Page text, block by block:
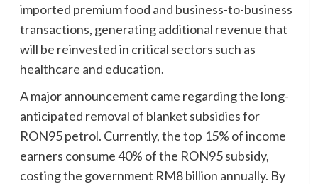
imported premium food and business-to-business
transactions, generating additional revenue that
will be reinvested in critical sectors such as
healthcare and education.
A major announcement came regarding the long-
anticipated removal of blanket subsidies for
RON95 petrol. Currently, the top 15% of income
earners consume 40% of the RON95 subsidy,
costing the government RM8 billion annually. By